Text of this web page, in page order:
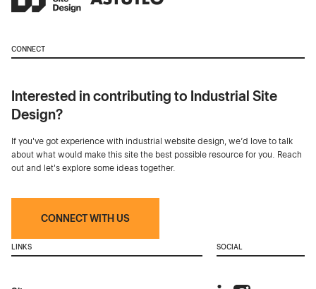
CONNECT
Interested in contributing to Industrial Site
Design?
If you've got experience with industrial website design, we’d love to talk
about what would make this site the best possible resource for you. Reach
out and let's explore some ideas together.
CONNECT WITH US
LINKS SOCIAL